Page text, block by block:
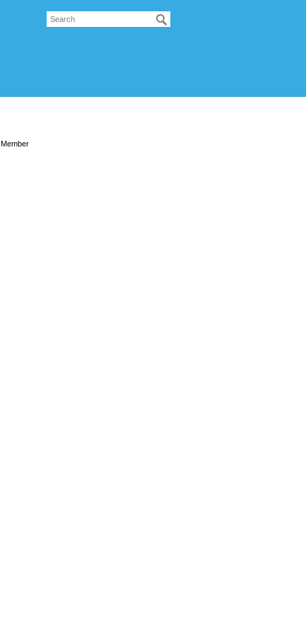
Member